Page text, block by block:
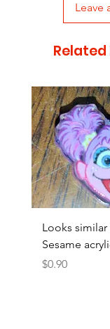
Leave
Looks
Sesame
Price
$0.90